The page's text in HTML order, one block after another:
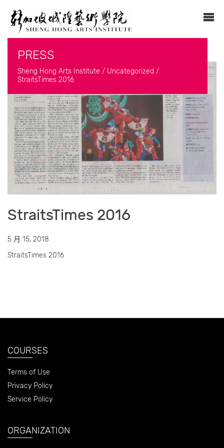
PRESS
Sheng Hong Arts Institute / Uncategorized /
StraitsTimes 2016
StraitsTimes 2016
5 月 15, 2018
StraitsTimes 2016
COURSES
Terms of Use
Privacy Policy
Service Policy
ORGANIZATION